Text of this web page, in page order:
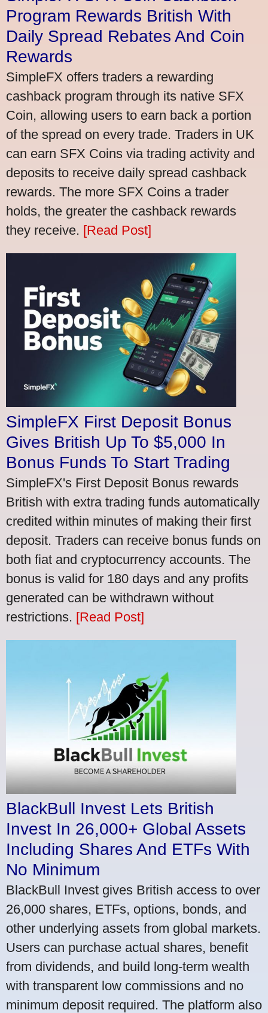
Program Rewards British With
Daily Spread Rebates And Coin
Rewards
SimpleFX offers traders a rewarding
cashback program through its native SFX
Coin, allowing users to earn back a portion
of the spread on every trade. Traders in UK
can earn SFX Coins via trading activity and
deposits to receive daily spread cashback
rewards. The more SFX Coins a trader
holds, the greater the cashback rewards
they receive. [Read Post]
SimpleFX First Deposit Bonus
Gives British Up To $5,000 In
Bonus Funds To Start Trading
SimpleFX's First Deposit Bonus rewards
British with extra trading funds automatically
credited within minutes of making their first
deposit. Traders can receive bonus funds on
both fiat and cryptocurrency accounts. The
bonus is valid for 180 days and any profits
generated can be withdrawn without
restrictions. [Read Post]
BlackBull Invest Lets British
Invest In 26,000+ Global Assets
Including Shares And ETFs With
No Minimum
BlackBull Invest gives British access to over
26,000 shares, ETFs, options, bonds, and
other underlying assets from global markets.
Users can purchase actual shares, benefit
from dividends, and build long-term wealth
with transparent low commissions and no
minimum deposit required. The platform also